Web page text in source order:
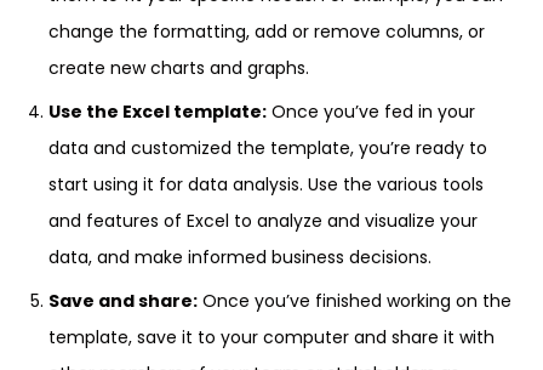
change the formatting, add or remove columns, or
create new charts and graphs.
Use the Excel template: Once you’ve fed in your
data and customized the template, you’re ready to
start using it for data analysis. Use the various tools
and features of Excel to analyze and visualize your
data, and make informed business decisions.
Save and share: Once you’ve finished working on the
template, save it to your computer and share it with